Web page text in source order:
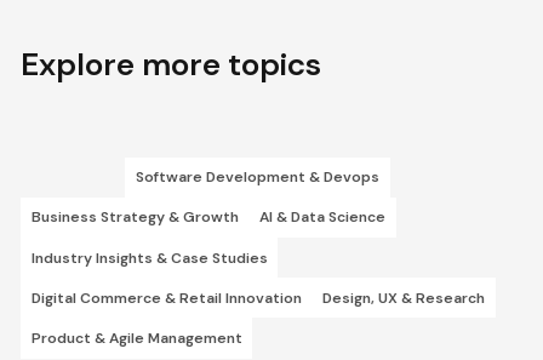
Explore more topics
Software Development & Devops
Business Strategy & Growth AI & Data Science
Industry Insights & Case Studies
Digital Commerce & Retail Innovation Design, UX & Research
Product & Agile Management